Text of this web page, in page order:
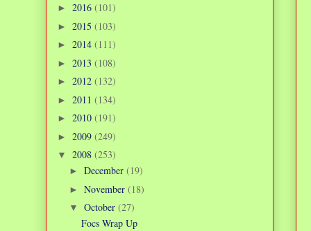
► 2016 (101)
► 2015 (103)
► 2014 (111)
► 2013 (108)
► 2012 (132)
► 2011 (134)
► 2010 (191)
► 2009 (249)
▼ 2008 (253)
► December (19)
► November (18)
▼ October (27)
Focs Wrap Up